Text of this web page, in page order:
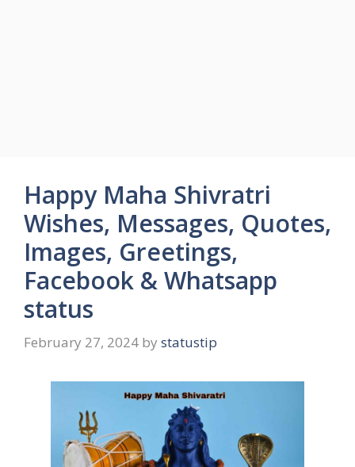
Happy Maha Shivratri
Wishes, Messages, Quotes,
Images, Greetings,
Facebook & Whatsapp
status
February 27, 2024 by statustip